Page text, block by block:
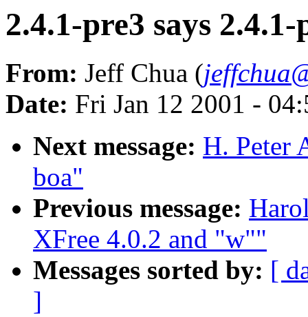
2.4.1-pre3 says 2.4.1-
From: Jeff Chua (
Date: Fri Jan 12 2001 -
Next message: H. Peter
boa"
Previous message:
XFree 4.0.2 and "w""
Messages sorted by: [
]